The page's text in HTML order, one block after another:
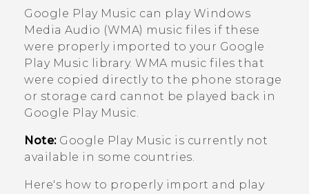
SUPPORT
Google Play Music can play Windows
Media Audio (WMA) music files if these
were properly imported to your Google
Play Music library. WMA music files that
were copied directly to the phone storage
or storage card cannot be played back in
Google Play Music.
Note: Google Play Music is currently not
available in some countries.
Here's how to properly import and play